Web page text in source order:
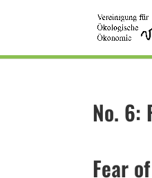
No. 6:
Fear